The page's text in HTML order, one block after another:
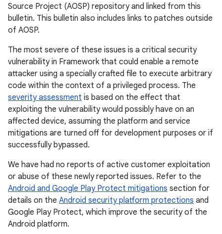
Source Project (AOSP) repository and linked from this
bulletin. This bulletin also includes links to patches outside
of AOSP.
The most severe of these issues is a critical security
vulnerability in Framework that could enable a remote
attacker using a specially crafted file to execute arbitrary
code within the context of a privileged process. The
severity assessment is based on the effect that
exploiting the vulnerability would possibly have on an
affected device, assuming the platform and service
mitigations are turned off for development purposes or if
successfully bypassed.
We have had no reports of active customer exploitation
or abuse of these newly reported issues. Refer to the
Android and Google Play Protect mitigations section for
details on the Android security platform protections and
Google Play Protect, which improve the security of the
Android platform.